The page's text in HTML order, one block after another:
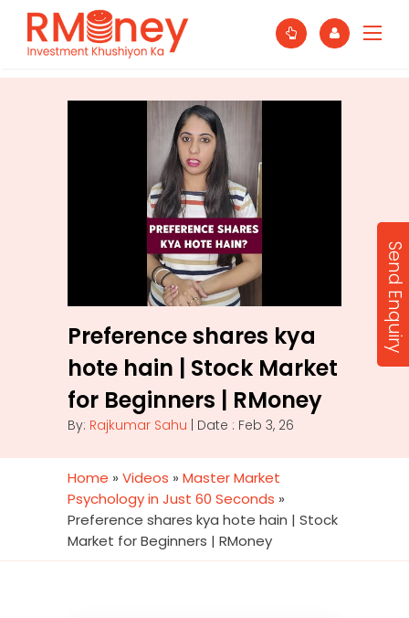
Preference shares kya
hote hain | Stock Market
for Beginners | RMoney
By: Rajkumar Sahu | Date : Feb 3, 26
Home » Videos » Master Market
Psychology in Just 60 Seconds »
Preference shares kya hote hain | Stock
Market for Beginners | RMoney
Send Enquiry